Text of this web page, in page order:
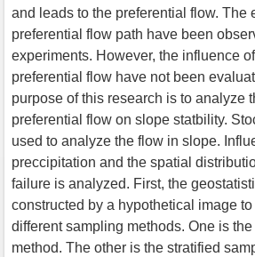
and leads to the preferential flow. The
preferential flow path have been
experiments. However, the influence
preferential flow have not been
purpose of this research is to analyze
preferential flow on slope statbility.
used to analyze the flow in slope.
preccipitation and the spatial
failure is analyzed. First, the
constructed by a hypothetical image
different sampling methods. One is
method. The other is the stratified